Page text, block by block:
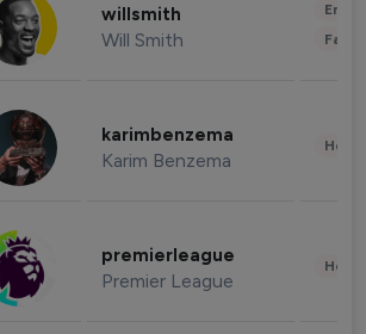
willsmith
Will Smith
karimbenzema
Karim Benzema
premierleague
Premier League